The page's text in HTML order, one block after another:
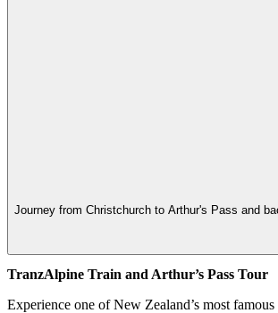
Journey from Christchurch to Arthur's Pass and
TranzAlpine Train and Arthur’s Pass Tour
Experience one of New Zealand’s most